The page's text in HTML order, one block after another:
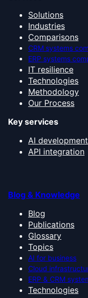
Solutions
Industries
Comparisons
CRM systems
ERP systems
IT resilience
Technologies
Methodology
Our Process
Key services
AI development
API integration
Blog & Knowledge
Blog
Publications
Glossary
Topics
AI for business
Cloud
ERP & CRM
Technologies